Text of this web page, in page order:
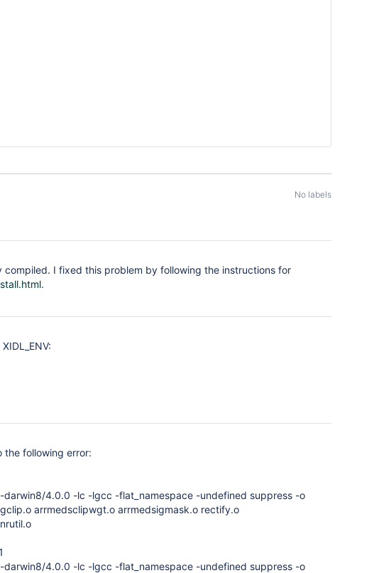
No labels
I fixed this problem by following the instructions for
.
the following error:
4.0.0 -lc -lgcc -flat_namespace -undefined suppress -o
arrmedsclipwgt.o arrmedsigmask.o rectify.o
4.0.0 -lc -lgcc -flat_namespace -undefined suppress -o